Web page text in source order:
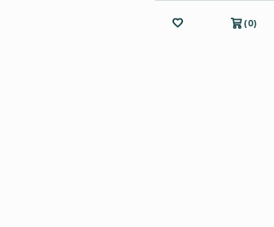
MY FAVORITES(0
(0)